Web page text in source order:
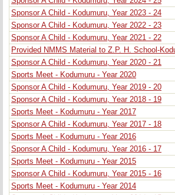
Sponsor A Child - Kodumuru, Year 2023 - 24
Sponsor A Child - Kodumuru, Year 2022 - 23
Sponsor A Child - Kodumuru, Year 2021 - 22
Provided NMMS Material to Z.P. H. School-
Sponsor A Child - Kodumuru, Year 2020 - 21
Sports Meet - Kodumuru - Year 2020
Sponsor A Child - Kodumuru, Year 2019 - 20
Sponsor A Child - Kodumuru, Year 2018 - 19
Sports Meet - Kodumuru - Year 2017
Sponsor A Child - Kodumuru, Year 2017 - 18
Sports Meet - Kodumuru - Year 2016
Sponsor A Child - Kodumuru, Year 2016 - 17
Sports Meet - Kodumuru - Year 2015
Sponsor A Child - Kodumuru, Year 2015 - 16
Sports Meet - Kodumuru - Year 2014